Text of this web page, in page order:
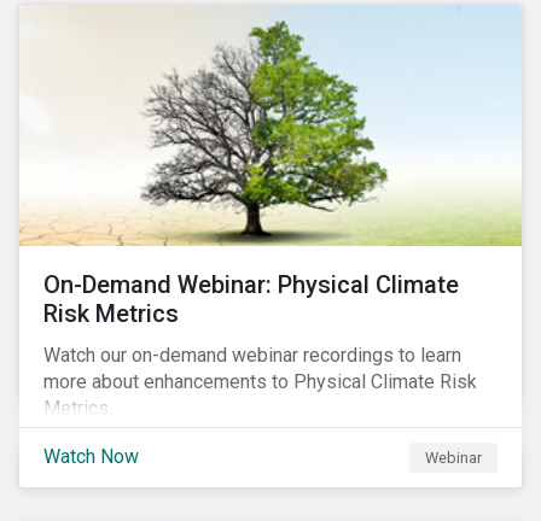
On-Demand Webinar: Physical Climate
Risk Metrics
Watch our on-demand webinar recordings to learn
more about enhancements to Physical Climate Risk
Metrics.
Watch Now Webinar